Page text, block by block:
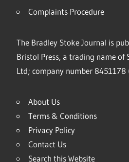
Complaints Procedure
The Bradley Stoke Journal is
Bristol Press, a trading name of
Ltd; company number 8451178
About Us
Terms & Conditions
Privacy Policy
Contact Us
Search this Website